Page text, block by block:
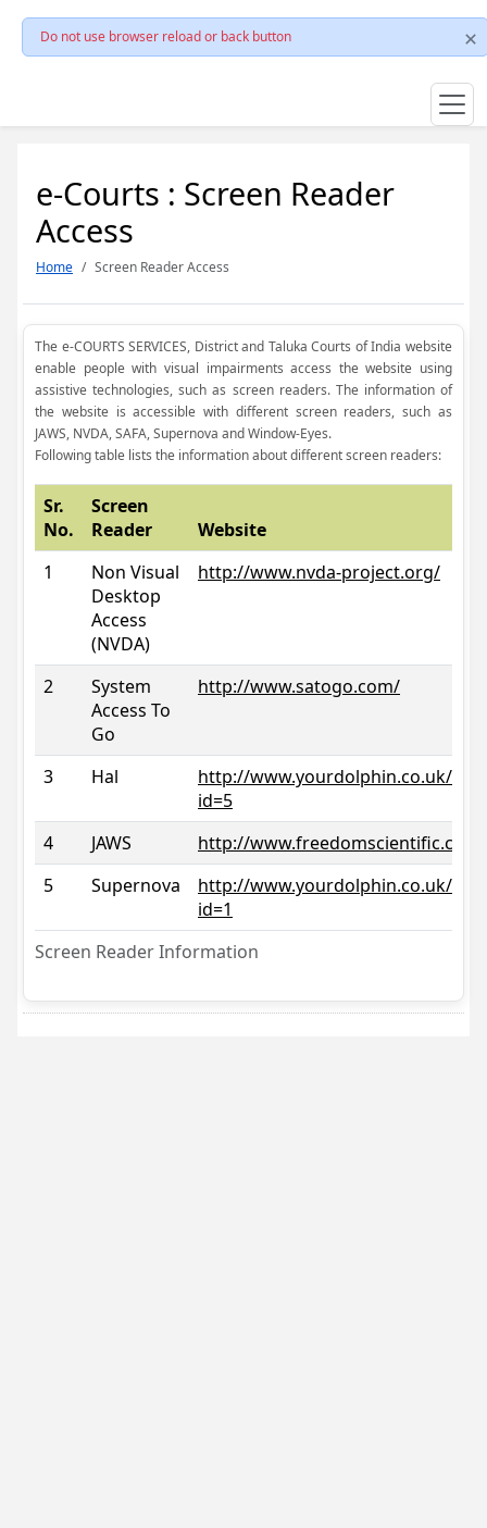
Do not use browser reload or back button
e-Courts : Screen Reader
Access
Home Screen Reader Access
The e-COURTS SERVICES, District and Taluka Courts of India website
enable people with visual impairments access the website using
assistive technologies, such as screen readers. The information of
the website is accessible with different screen readers, such as
JAWS, NVDA, SAFA, Supernova and Window-Eyes.
Following table lists the information about different screen readers:
Screen Reader Information
Sr.
No.
Screen
Reader
Website
1
Non Visual
Desktop
Access
(NVDA)
http://www.nvda-project.org/
2
System
Access To
Go
http://www.satogo.com/
3 Hal
http://www.yourdolphin.co.uk/
id=5
4
JAWS
http://www.freedomscientific.com/
5
Supernova
http://www.yourdolphin.co.uk/
id=1